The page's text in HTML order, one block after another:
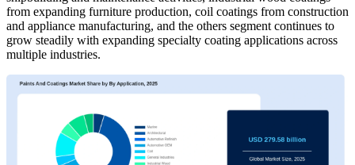
from expanding furniture production, coil coatings from construction
and appliance manufacturing, and the others segment continues to
grow steadily with expanding specialty coating applications across
multiple industries.